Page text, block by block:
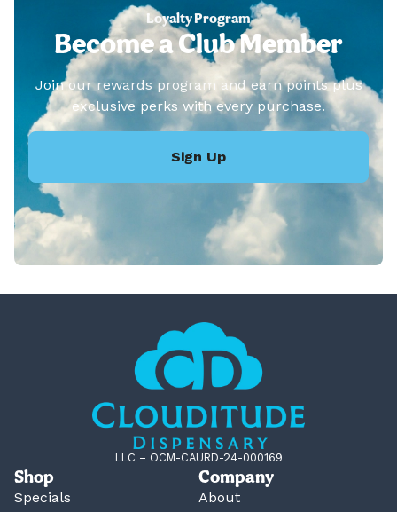
Loyalty Program
Become a Club Member
Join our rewards program and earn points plus
exclusive perks with every purchase.
Sign Up
LLC – OCM-CAURD-24-000169
Shop
Specials
Company
About